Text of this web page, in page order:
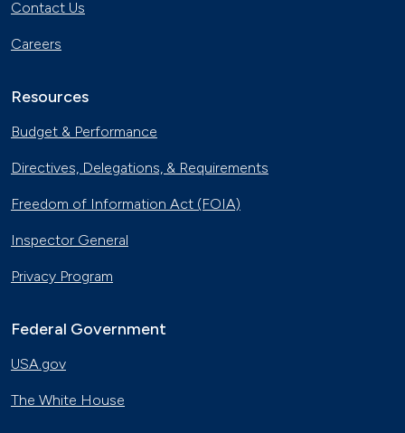
Contact Us
Careers
Resources
Budget & Performance
Directives, Delegations, & Requirements
Freedom of Information Act (FOIA)
Inspector General
Privacy Program
Federal Government
USA.gov
The White House